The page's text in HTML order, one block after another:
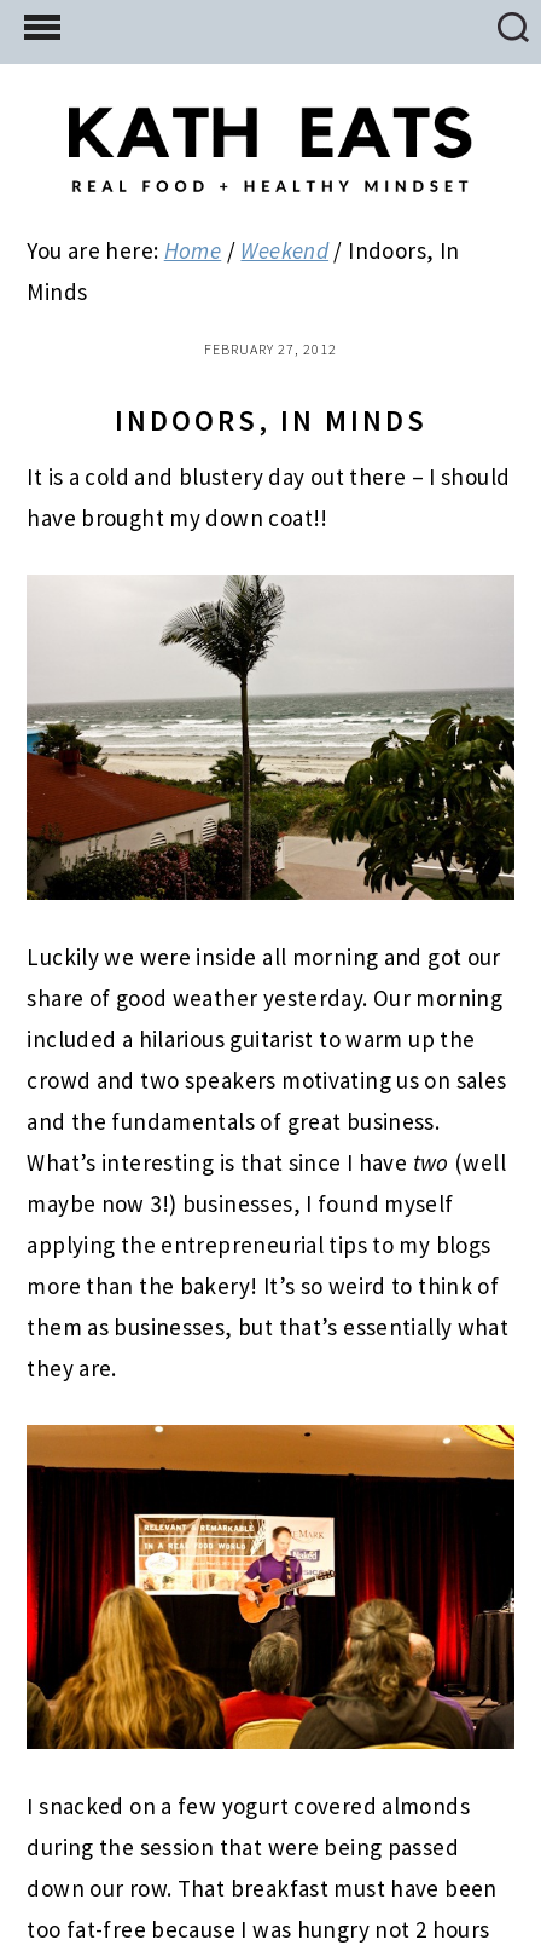
Skip
to
Skip
to
primary
Skip
to
You are here: Home / Weekend / Indoors, In
Minds
FEBRUARY 27, 2012
INDOORS, IN MINDS
It is a cold and blustery day out there – I should
have brought my down coat!!
Luckily we were inside all morning and got our
share of good weather yesterday. Our morning
included a hilarious guitarist to warm up the
crowd and two speakers motivating us on sales
and the fundamentals of great business.
What’s interesting is that since I have two (well
maybe now 3!) businesses, I found myself
applying the entrepreneurial tips to my blogs
more than the bakery! It’s so weird to think of
them as businesses, but that’s essentially what
they are.
I snacked on a few yogurt covered almonds
during the session that were being passed
down our row. That breakfast must have been
too fat-free because I was hungry not 2 hours